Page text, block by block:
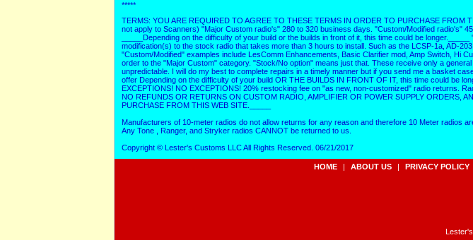
*****
TERMS: YOU ARE REQUIRED TO AGREE TO THESE TERMS IN ORDER TO PURCHASE
not apply to Scanners) "Major Custom radio's" 280 to 320 business days. "Custom/Modified radio's"
_____Depending on the difficulty of your build or the builds in front of it, this time could be
modification(s) to the stock radio that takes more than 3 hours to install. Such as the LCSP-1a, AD-
"Custom/Modified" examples include LesComm Enhancements, Basic Clarifier mod, Amp Switch, Hi
order to the "Major Custom" category. "Stock/No option" means just that. These receive only a
unpredictable. I will do my best to complete repairs in a timely manner but if you send me a basket
offer Depending on the difficulty of your build OR THE BUILDS IN FRONT OF IT, this time could be
EXCEPTIONS! NO EXCEPTIONS! 20% restocking fee on "as new, non-customized" radio returns.
NO REFUNDS OR RETURNS ON CUSTOM RADIO, AMPLIFIER OR POWER SUPPLY ORDERS,
PURCHASE FROM THIS WEB SITE._____
Manufacturers of 10-meter radios do not allow returns for any reason and therefore 10 Meter radios
Any Tone , Ranger, and Stryker radios CANNOT be returned to us.
Copyright © Lester's Customs LLC All Rights Reserved. 06/21/2017
HOME | ABOUT US | PRIVACY POLICY